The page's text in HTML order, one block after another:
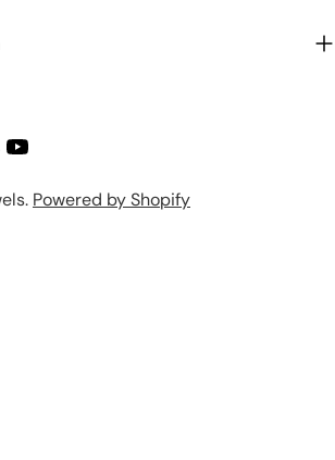
YouTube
. Powered by Shopify